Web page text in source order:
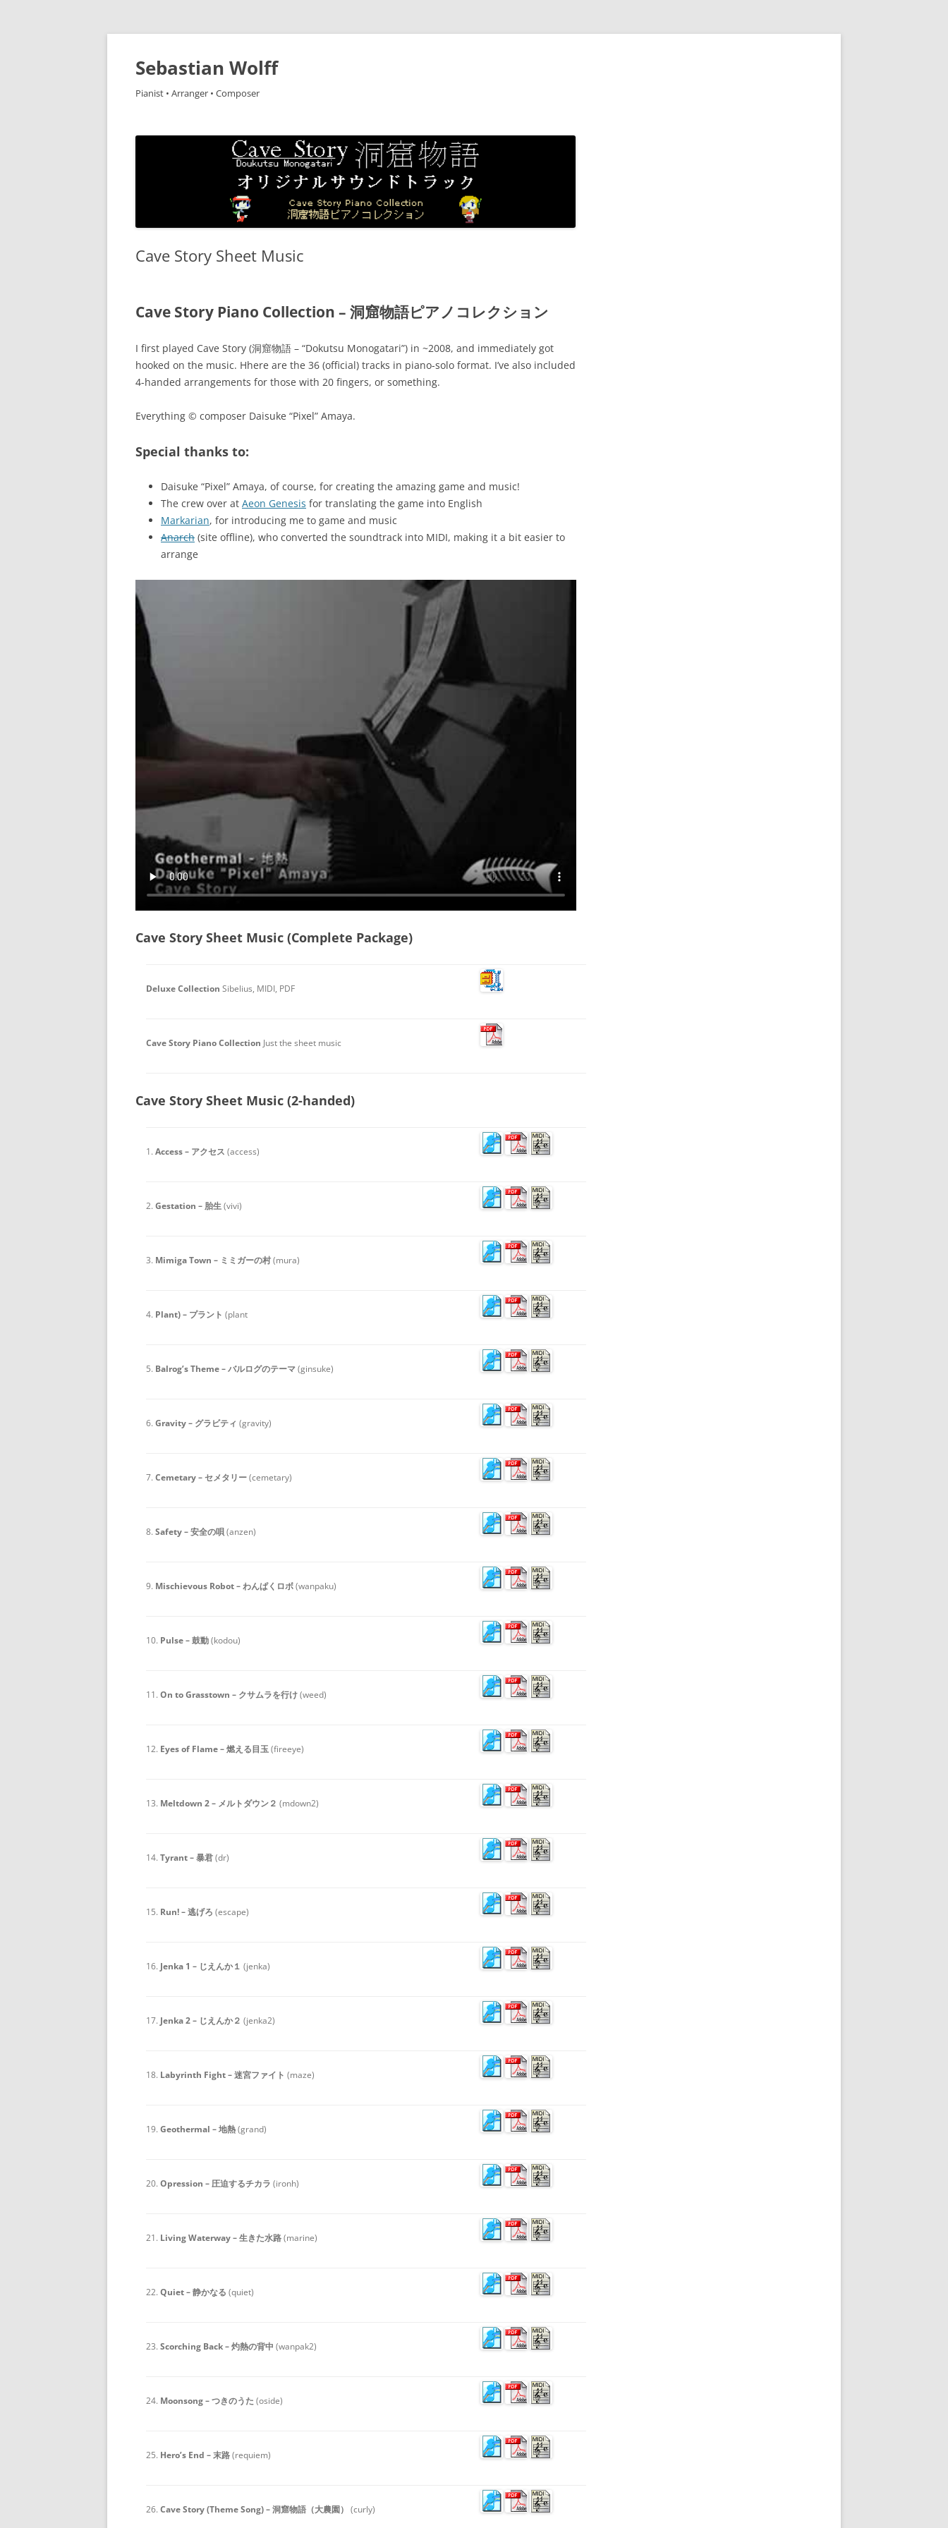
Sebastian Wolff
Pianist • Arranger • Composer
Cave Story Sheet Music
Cave Story Piano Collection – 洞窟物語ピアノコレクション
I first played Cave Story (洞窟物語 – “Dokutsu Monogatari”) in ~2008, and immediately got
hooked on the music. Hhere are the 36 (official) tracks in piano-solo format. I’ve also included
4-handed arrangements for those with 20 fingers, or something.
Everything © composer Daisuke “Pixel” Amaya.
Special thanks to:
Daisuke “Pixel” Amaya, of course, for creating the amazing game and music!
The crew over at Aeon Genesis for translating the game into English
Markarian, for introducing me to game and music
Anarch (site offline), who converted the soundtrack into MIDI, making it a bit easier to
arrange
Cave Story Sheet Music (Complete Package)
Deluxe Collection Sibelius, MIDI, PDF
Cave Story Piano Collection Just the sheet music
Cave Story Sheet Music (2-handed)
1. Access – アクセス (access)
2. Gestation – 胎生(vivi)
3. Mimiga Town – ミミガーの村(mura)
4. Plant) – プラント (plant
5. Balrog’s Theme – バルログのテーマ(ginsuke)
6. Gravity – グラビティ (gravity)
7. Cemetary – セメタリー(cemetary)
8. Safety – 安全の唄(anzen)
9. Mischievous Robot – わんぱくロボ(wanpaku)
10. Pulse – 鼓動(kodou)
11. On to Grasstown – クサムラを行け(weed)
12. Eyes of Flame – 燃える目玉(fireeye)
13. Meltdown 2 – メルトダウン２ (mdown2)
14. Tyrant – 暴君(dr)
15. Run! – 逃げろ (escape)
16. Jenka 1 – じえんか１ (jenka)
17. Jenka 2 – じえんか２ (jenka2)
18. Labyrinth Fight – 迷宮ファイト (maze)
19. Geothermal – 地熱(grand)
20. Opression – 圧迫するチカラ (ironh)
21. Living Waterway – 生きた水路(marine)
22. Quiet – 静かなる (quiet)
23. Scorching Back – 灼熱の背中 (wanpak2)
24. Moonsong – つきのうた (oside)
25. Hero’s End – 末路(requiem)
26. Cave Story (Theme Song) – 洞窟物語（大農園） (curly)